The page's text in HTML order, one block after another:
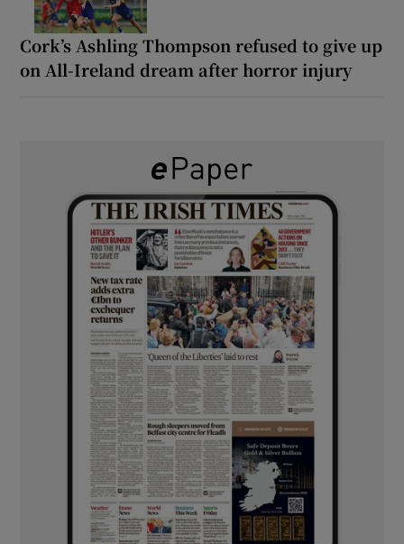
Cork’s Ashling Thompson refused to give up
on All-Ireland dream after horror injury